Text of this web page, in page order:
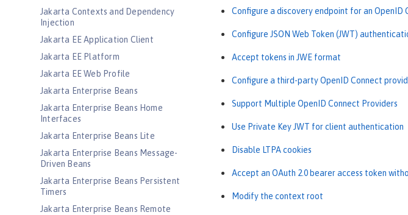
Jakarta Contexts and Dependency
Injection
Jakarta EE Application Client
Jakarta EE Platform
Jakarta EE Web Profile
Jakarta Enterprise Beans
Jakarta Enterprise Beans Home
Interfaces
Jakarta Enterprise Beans Lite
Jakarta Enterprise Beans Message-
Driven Beans
Jakarta Enterprise Beans Persistent
Timers
Jakarta Enterprise Beans Remote
Configure a discovery endpoint for an OpenID
Configure JSON Web Token (JWT)
Accept tokens in JWE format
Configure a third-party OpenID Connect
Support Multiple OpenID Connect Providers
Use Private Key JWT for client authentication
Disable LTPA cookies
Accept an OAuth 2.0 bearer access token
Modify the context root